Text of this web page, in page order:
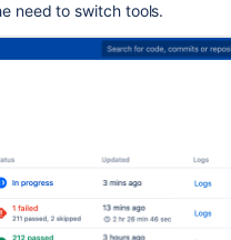
need to switch tools.